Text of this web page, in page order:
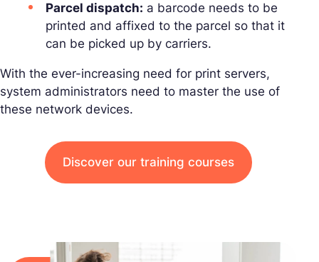
Parcel dispatch: a barcode needs to be
printed and affixed to the parcel so that it
can be picked up by carriers.
With the ever-increasing need for print servers,
system administrators need to master the use of
these network devices.
Discover our training courses